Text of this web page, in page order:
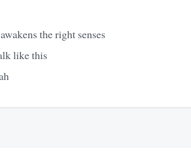
the right senses
like this